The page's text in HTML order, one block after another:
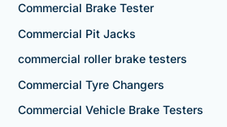
Commercial Brake Tester
Commercial Pit Jacks
commercial roller brake testers
Commercial Tyre Changers
Commercial Vehicle Brake Testers